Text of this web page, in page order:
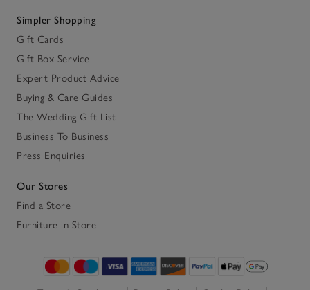
Simpler Shopping
Gift Cards
Gift Box Service
Expert Product Advice
Buying & Care Guides
The Wedding Gift List
Business To Business
Press Enquiries
Our Stores
Find a Store
Furniture in Store